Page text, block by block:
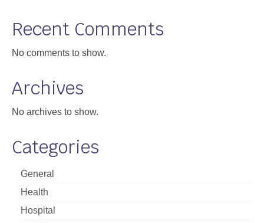
Map Room Support
About
Recent Comments
No comments to show.
Archives
No archives to show.
Categories
General
Health
Hospital